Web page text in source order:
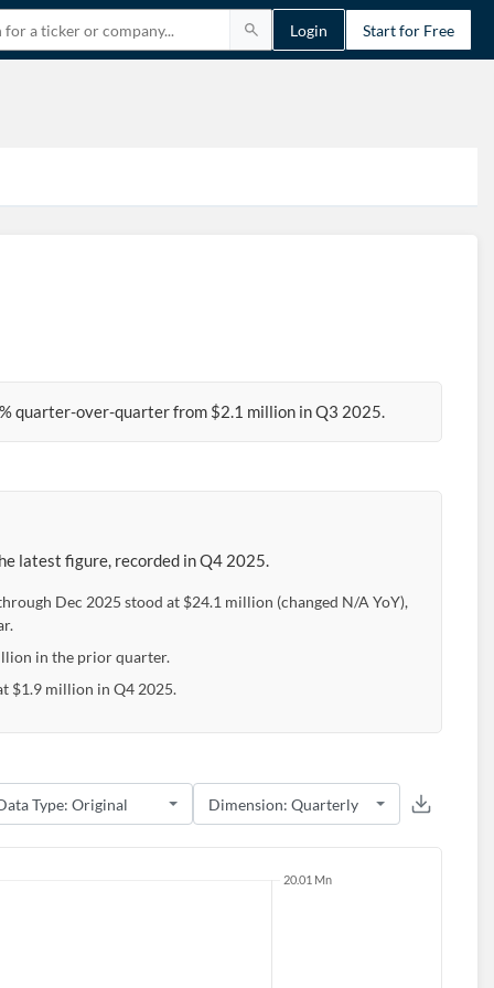
Login Start for Free
quarter-over-quarter from $2.1 million in Q3 2025.
latest figure, recorded in Q4 2025.
Dec 2025 stood at $24.1 million (changed N/A YoY),
in the prior quarter.
$1.9 million in Q4 2025.